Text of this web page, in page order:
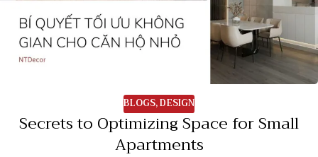
BLOGS,DESIGN
Secrets to Optimizing Space for Small
Apartments